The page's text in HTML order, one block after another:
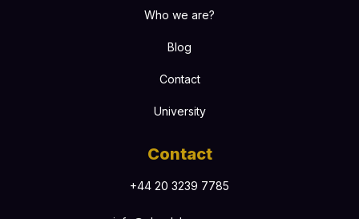
Who we are?
Blog
Contact
University
Contact
+44 20 3239 7785